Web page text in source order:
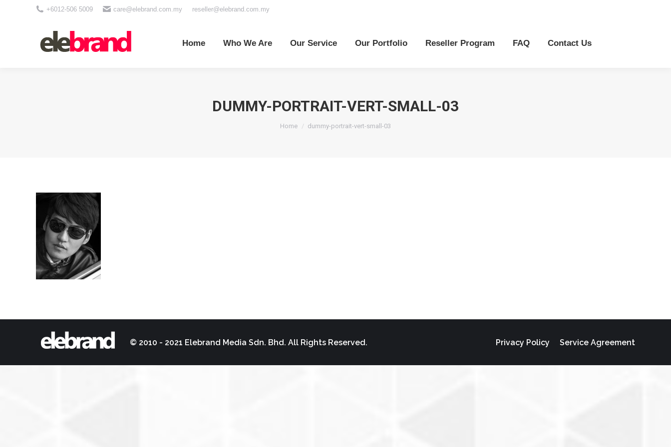
+6012-506 5009 care@elebrand.com.my reseller@elebrand.com.my
Home Who We Are Our Service Our Portfolio Reseller Program FAQ Contact Us
DUMMY-PORTRAIT-VERT-SMALL-03
You are here:
Home dummy-portrait-vert-small-03
© 2010 - 2021 Elebrand Media Sdn. Bhd. All Rights Reserved. Privacy Policy Service Agreement
Home